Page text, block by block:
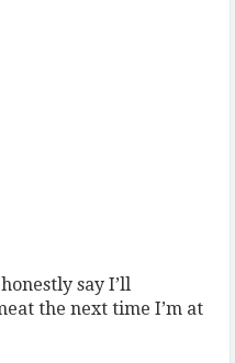
say I’ll
the next time I’m at